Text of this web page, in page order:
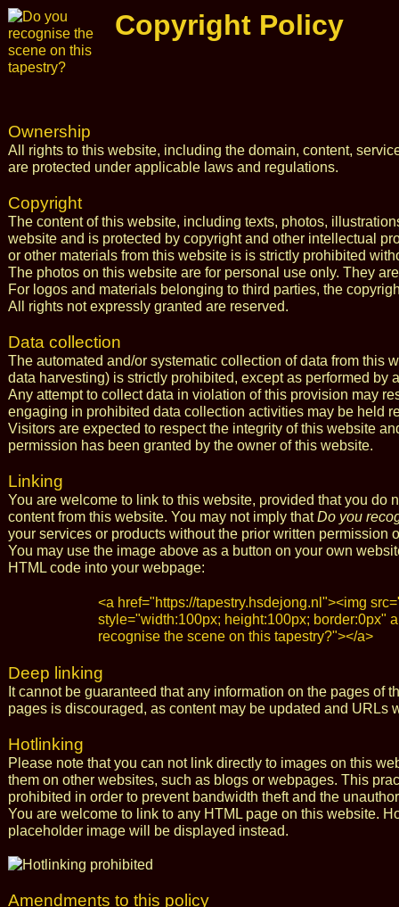
Copyright Policy
Ownership
All rights to this website, including the domain, content,
are protected under applicable laws and regulations.
Copyright
The content of this website, including texts, photos,
website and is protected by copyright and other intellectual
or other materials from this website is is strictly prohibited
The photos on this website are for personal use only. They
For logos and materials belonging to third parties, the
All rights not expressly granted are reserved.
Data collection
The automated and/or systematic collection of data from this
data harvesting) is strictly prohibited, except as performed by
Any attempt to collect data in violation of this provision may
engaging in prohibited data collection activities may be held
Visitors are expected to respect the integrity of this website
permission has been granted by the owner of this website.
Linking
You are welcome to link to this website, provided that you do
content from this website. You may not imply thatDo you
your services or products without the prior written permission
You may use the image above as a button on your own
HTML code into your webpage:
<a href="https://tapestry.hsdejong.nl"><img
style="width:100px; height:100px; border:0px"
recognise the scene on this tapestry?"></a>
Deep linking
It cannot be guaranteed that any information on the pages
pages is discouraged, as content may be updated and URLs
Hotlinking
Please note that you can not link directly to images on this
them on other websites, such as blogs or webpages. This
prohibited in order to prevent bandwidth theft and the
You are welcome to link to any HTML page on this website.
placeholder image will be displayed instead.
Amendments to this policy